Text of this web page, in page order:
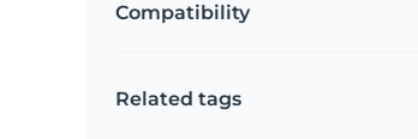
Compatibility
Related tags